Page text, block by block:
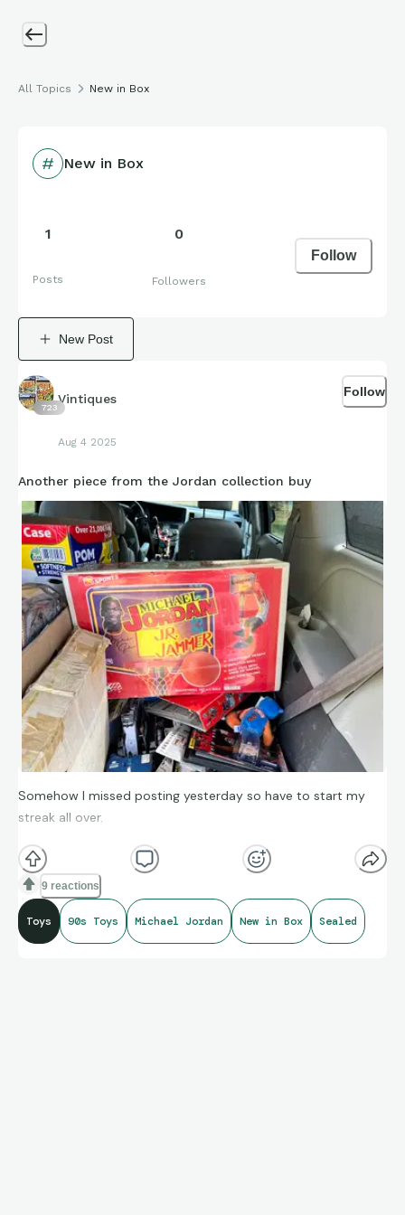
All Topics New in Box
New in Box
1
Posts
0
Followers
Follow
New Post
723
Vintiques
Aug 4 2025
Follow
Another piece from the Jordan collection buy
Somehow I missed posting yesterday so have to start my
streak all over.
Michael Jordan Jr Jammer, new in box.
9 reactions
Toys 90s Toys Michael Jordan New in Box Sealed